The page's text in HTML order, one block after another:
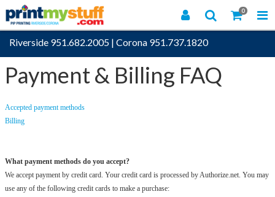
Riverside 951.682.2005 | Corona 951.737.1820
0
Payment & Billing FAQ
Accepted payment methods
Billing
What payment methods do you accept?
We accept payment by credit card. Your credit card is processed by Authorize.net. You may
use any of the following credit cards to make a purchase: